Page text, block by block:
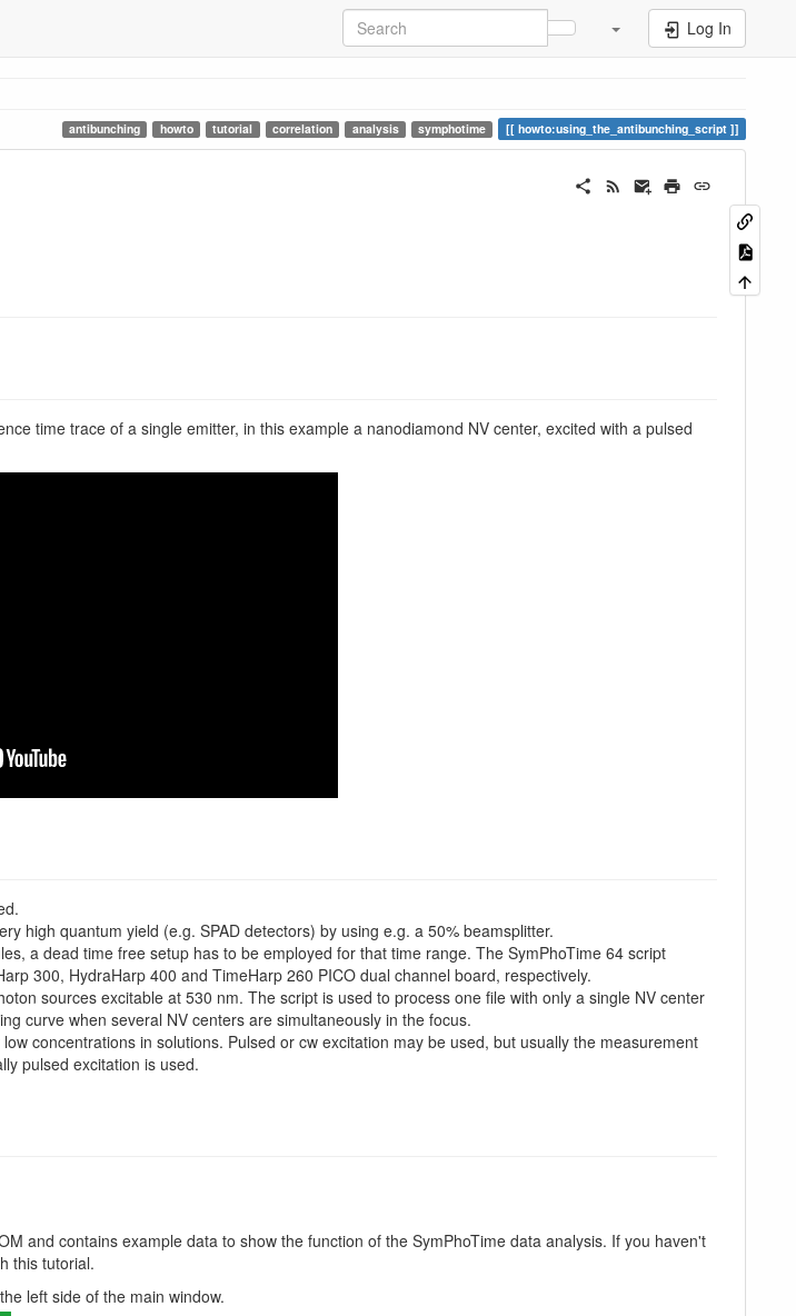
Log In
antibunching howto tutorial correlation analysis symphotime howto:using_the_antibunching_script
time trace of a single emitter, in this example a nanodiamond NV center, excited with a pulsed
high quantum yield (e.g. SPAD detectors) by using e.g. a 50% beamsplitter.
a dead time free setup has to be employed for that time range. The SymPhoTime 64 script
300, HydraHarp 400 and TimeHarp 260 PICO dual channel board, respectively.
sources excitable at 530 nm. The script is used to process one file with only a single NV center
curve when several NV centers are simultaneously in the focus.
concentrations in solutions. Pulsed or cw excitation may be used, but usually the measurement
pulsed excitation is used.
and contains example data to show the function of the SymPhoTime data analysis. If you haven't
this tutorial.
left side of the main window.